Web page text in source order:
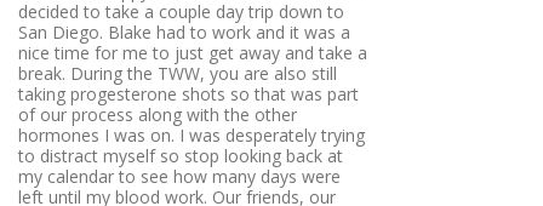
decided to take a couple day trip down to
San Diego. Blake had to work and it was a
nice time for me to just get away and take a
break. During the TWW, you are also still
taking progesterone shots so that was part
of our process along with the other
hormones I was on. I was desperately trying
to distract myself so stop looking back at
my calendar to see how many days were
left until my blood work. Our friends, our